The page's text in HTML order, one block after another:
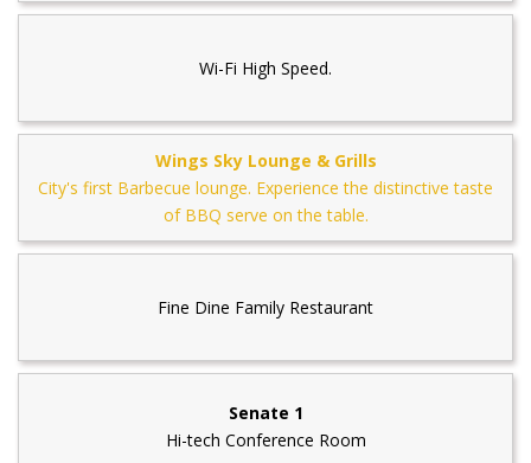
Wi-Fi High Speed.
Wings Sky Lounge & Grills
City's first Barbecue lounge. Experience the distinctive taste
of BBQ serve on the table.
Fine Dine Family Restaurant
Senate 1
Hi-tech Conference Room